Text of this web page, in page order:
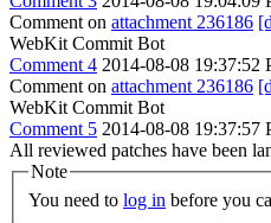
Comment on attachment 236186
WebKit Commit Bot
Comment 4 2014-08-08 19:37:52
Comment on attachment 236186
WebKit Commit Bot
Comment 5 2014-08-08 19:37:57
All reviewed patches have been
Note
You need to log in before you